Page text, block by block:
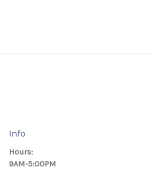
Info
Hours:
9AM-5:00PM